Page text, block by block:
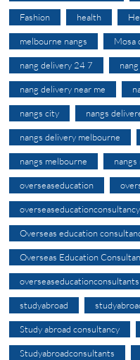
Fashion health
melbourne nangs Mosa
nang delivery 24 7
nang delivery near me
nangs city nangs
nangs delivery melbourne
nangs melbourne nangs
overseaseducation
overseaseducationconsultancy
Overseas education
Overseas Education
overseaseducationconsultants
studyabroad
Study abroad consultancy
Studyabroadconsultants